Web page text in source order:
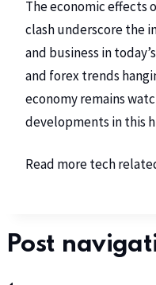
The economic effects
clash underscore the
and business in
and forex trends
economy remains
developments in this
Read more tech
Post